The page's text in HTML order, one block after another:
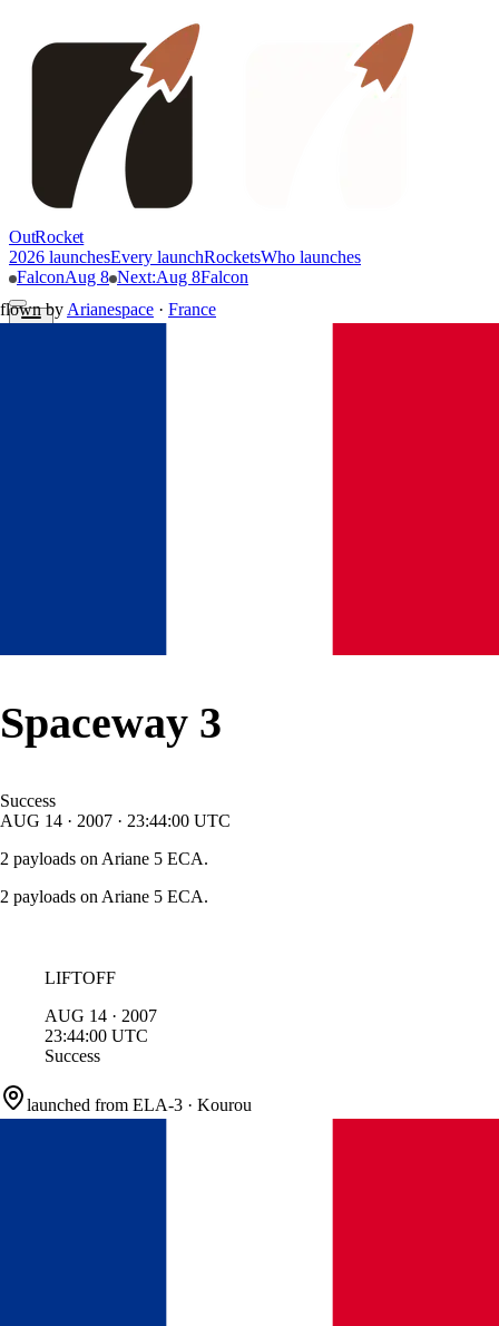
OutRocket
2026 launchesEvery launchRocketsWho launches
FalconAug 8 Next:Aug 8Falcon
flown by Arianespace · France
Spaceway 3
Success
AUG 14 · 2007 · 23:44:00 UTC
2 payloads on Ariane 5 ECA.
2 payloads on Ariane 5 ECA.
LIFTOFF
AUG 14 · 2007
23:44:00 UTC
Success
launched from ELA-3 · Kourou